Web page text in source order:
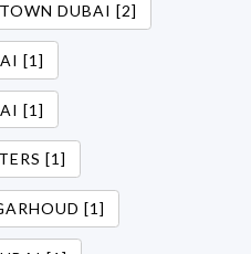
DUBAI [2]
[1]
[1]
[1]
[1]